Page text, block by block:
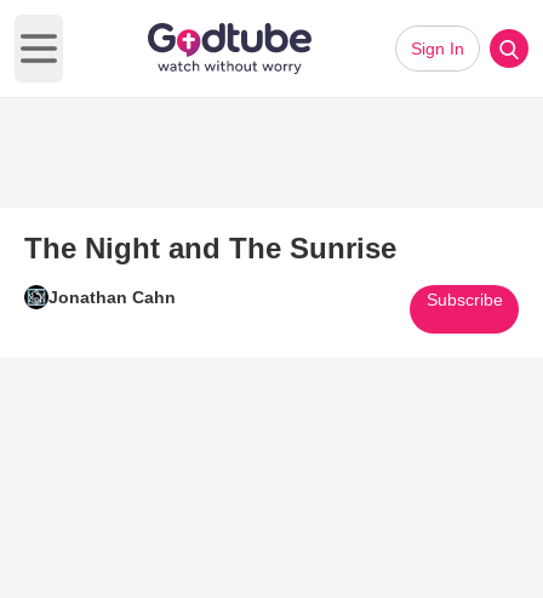
Open main menu
Sign In
The Night and The Sunrise
Jonathan Cahn Subscribe